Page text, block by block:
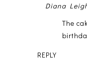
Diana
The
REPLY